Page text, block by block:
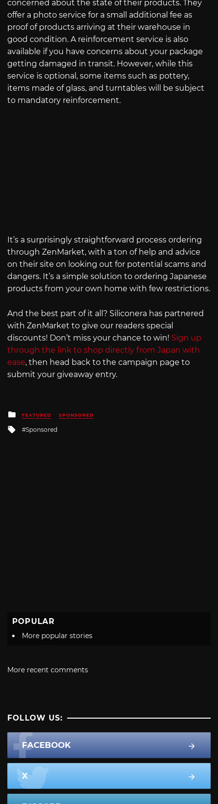
concerned about the state of their products. They
offer a photo service for a small additional fee as
proof of products arriving at their warehouse in
good condition. A reinforcement service is also
available if you have concerns about your package
getting damaged in transit. However, while this
service is optional, some items such as pottery,
items made of glass, and turntables will be subject
to mandatory reinforcement.
It’s a surprisingly straightforward process ordering
through ZenMarket, with a ton of help and advice
on their site on looking out for potential scams and
dangers. It’s a simple solution to ordering Japanese
products from your own home with few restrictions.
And the best part of it all? Siliconera has partnered
with ZenMarket to give our readers special
discounts! Don’t miss your chance to win! Sign up
through the link to shop directly from Japan with
ease, then head back to the campaign page to
submit your giveaway entry.
Posted
in
FEATURED SPONSORED
Tagged
Sponsored
POPULAR
More popular stories
More recent comments
FOLLOW US:
FACEBOOK
X